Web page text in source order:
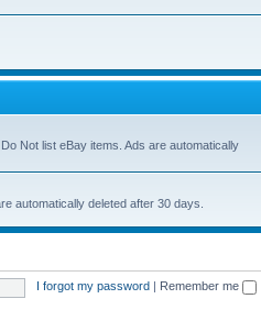
Not list eBay items. Ads are automatically
automatically deleted after 30 days.
I forgot my password Remember me